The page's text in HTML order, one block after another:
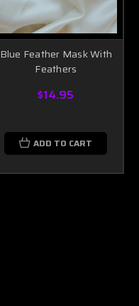
Blue Feather Mask With
Feathers
$14.95
ADD TO CART